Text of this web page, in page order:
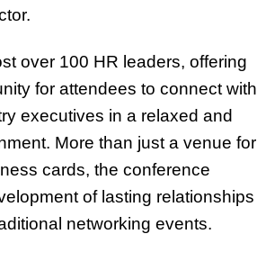
over 100 HR leaders, offering
for attendees to connect with
executives in a relaxed and
More than just a venue for
cards, the conference
of lasting relationships
networking events.